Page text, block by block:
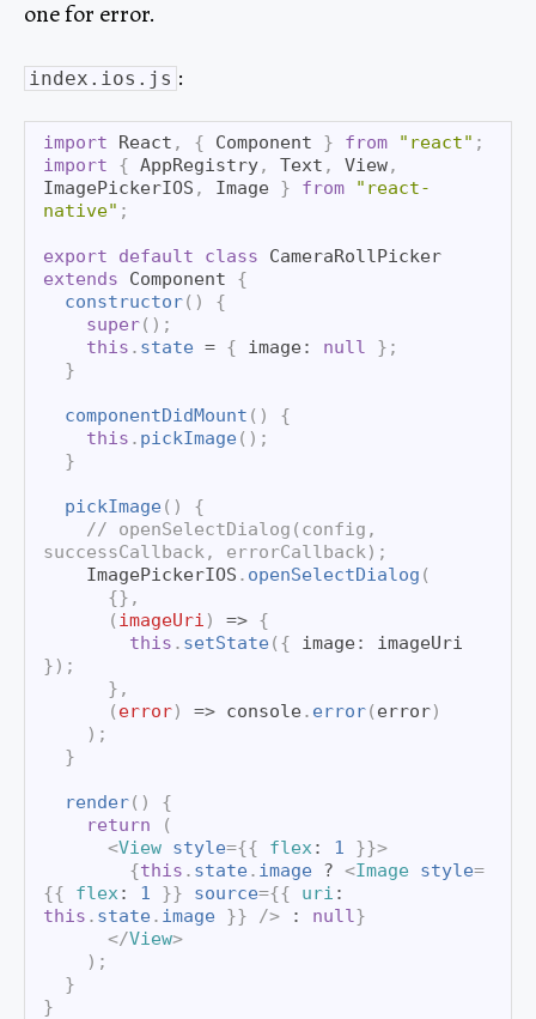
one for error.
index.ios.js :
import React , { Component } from "react" ;
import
{ AppRegistry, Text , View,
ImagePickerIOS , Image } from
"react-
native" ;
export default class
CameraRollPicker
extends
Component
{
constructor( )
{
super( ) ;
this . state = { image: null } ;
}
componentDidMount ( )
{
this . pickImage( ) ;
}
pickImage( )
{
// openSelectDialog(config,
successCallback, errorCallback);
ImagePickerIOS . openSelectDialog (
{} ,
(imageUri ) => {
this . setState({ image:
} ) ;
} ,
(error) => console. error(error)
) ;
}
render( )
{
return
(
<View style={{ flex: 1 }}>
{this . state. image ? <Image style=
{{ flex: 1 }} source={{ uri :
this . state. image }} /> : null}
</View>
) ;
}
}